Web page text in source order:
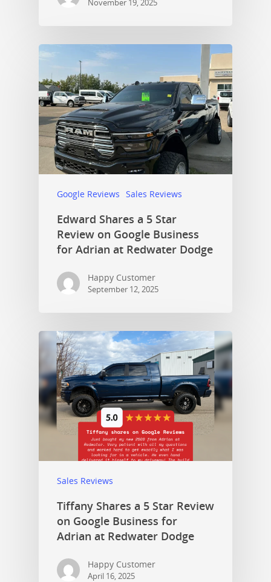
November 19, 2025
Google Reviews Sales Reviews
Edward Shares a 5 Star
Review on Google Business
for Adrian at Redwater Dodge
Happy Customer
September 12, 2025
Sales Reviews
Tiffany Shares a 5 Star Review
on Google Business for
Adrian at Redwater Dodge
Happy Customer
April 16, 2025